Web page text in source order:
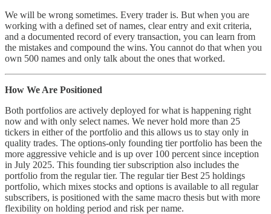
We will be wrong sometimes. Every trader is. But when you are
working with a defined set of names, clear entry and exit criteria,
and a documented record of every transaction, you can learn from
the mistakes and compound the wins. You cannot do that when you
own 500 names and only talk about the ones that worked.
How We Are Positioned
Both portfolios are actively deployed for what is happening right
now and with only select names. We never hold more than 25
tickers in either of the portfolio and this allows us to stay only in
quality trades. The options-only founding tier portfolio has been the
more aggressive vehicle and is up over 100 percent since inception
in July 2025. This founding tier subscription also includes the
portfolio from the regular tier. The regular tier Best 25 holdings
portfolio, which mixes stocks and options is available to all regular
subscribers, is positioned with the same macro thesis but with more
flexibility on holding period and risk per name.